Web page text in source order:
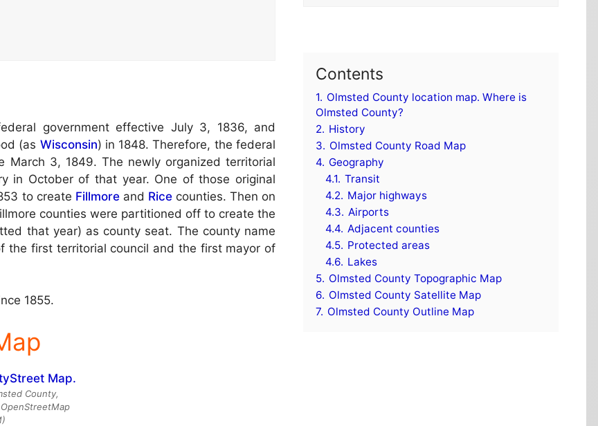
government effective July 3, 1836, and
(as Wisconsin) in 1848. Therefore, the federal
March 3, 1849. The newly organized territorial
in October of that year. One of those original
to create Fillmoreand Ricecounties. Then on
counties were partitioned off to create the
that year) as county seat. The county name
the first territorial council and the first mayor of
1855.
County,
Contents
1. Olmsted County location map. Where is
Olmsted County?
2. History
3. Olmsted County Road Map
4. Geography
4.1. Transit
4.2. Major highways
4.3. Airports
4.4. Adjacent counties
4.5. Protected areas
4.6. Lakes
5. Olmsted County Topographic Map
6. Olmsted County Satellite Map
7. Olmsted County Outline Map